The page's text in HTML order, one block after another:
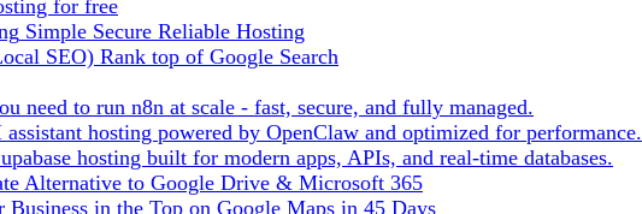
for free
Simple Secure Reliable Hosting
SEO) Rank top of Google Search
need to run n8n at scale - fast, secure, and fully managed.
hosting powered by OpenClaw and optimized for performance.
hosting built for modern apps, APIs, and real-time databases.
Alternative to Google Drive & Microsoft 365
Business in the Top on Google Maps in 45 Days